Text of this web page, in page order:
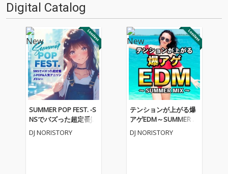
Digital Catalog
SUMMER POP FEST. -S
NSでバズった超定番J-P
OP&人気アニソンメド
レー- (DJ MIX)
DJ NORISTORY
テンションが上がる爆
アゲEDM～SUMMER M
IX～ (DJ MIX)
DJ NORISTORY